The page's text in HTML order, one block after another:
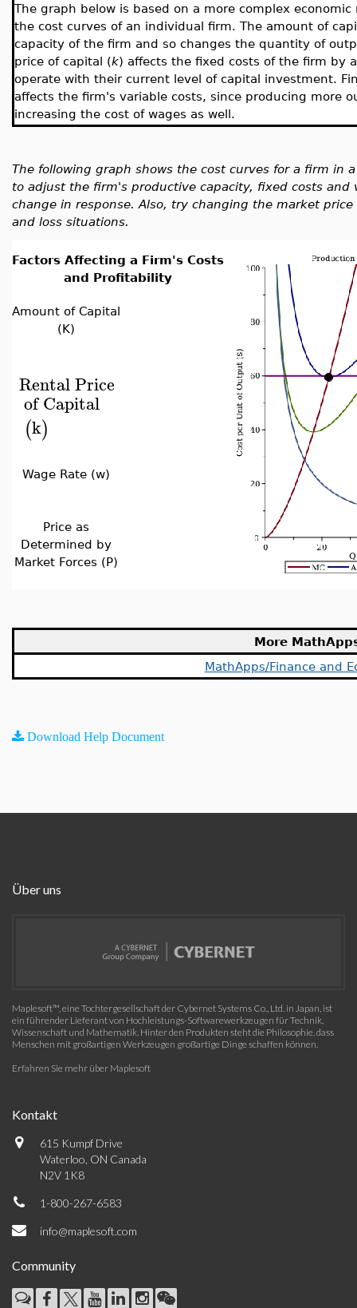
The graph below is based on a more complex
the cost curves of an individual firm. The amount of
capacity of the firm and so changes the quantity of
price of capital (k) affects the fixed costs of the firm by
operate with their current level of capital investment.
affects the firm's variable costs, since producing more
increasing the cost of wages as well.
The following graph shows the cost curves for a firm in
to adjust the firm's productive capacity, fixed costs and
change in response. Also, try changing the market
and loss situations.
Factors Affecting a Firm's Costs
and Profitability
Amount of Capital
(K)
RentalPrice
of Capital
(k)
Wage Rate (w)
Price as
Determined by
Market Forces (P)
More
MathApps/Finance and
Download Help Document
Über uns
Maplesoft™, eine Tochtergesellschaft der Cybernet Systems Co., Ltd. in Japan, ist
ein führender Lieferant von Hochleistungs-Softwarewerkzeugen für Technik,
Wissenschaft und Mathematik. Hinter den Produkten steht die Philosophie, dass
Menschen mit großartigen Werkzeugen großartige Dinge schaffen können.
Erfahren Sie mehr über Maplesoft
Kontakt
615 Kumpf Drive
Waterloo, ON Canada
N2V 1K8
1-800-267-6583
info@maplesoft.com
Community